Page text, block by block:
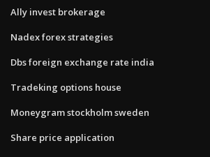
Ally invest brokerage
Nadex forex strategies
Dbs foreign exchange rate india
Tradeking options house
Moneygram stockholm sweden
Share price application